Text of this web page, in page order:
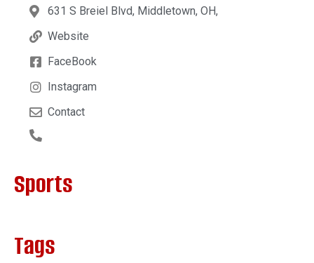
631 S Breiel Blvd, Middletown, OH,
Website
FaceBook
Instagram
Contact
Sports
Tags